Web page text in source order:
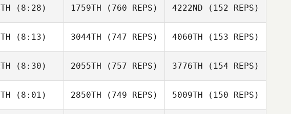
Nicolas Fruchart
(8:28)
Tommy Hyzdu
1759TH (760 REPS) 4222ND (152 REPS)
Samantha Schulz
(8:13)
Paul Warrior
3044TH (747 REPS) 4060TH (153 REPS)
Paul Warrior
(8:30) 2055TH (757 REPS) 3776TH (154 REPS)
(8:01) 2850TH (749 REPS) 5009TH (150 REPS)